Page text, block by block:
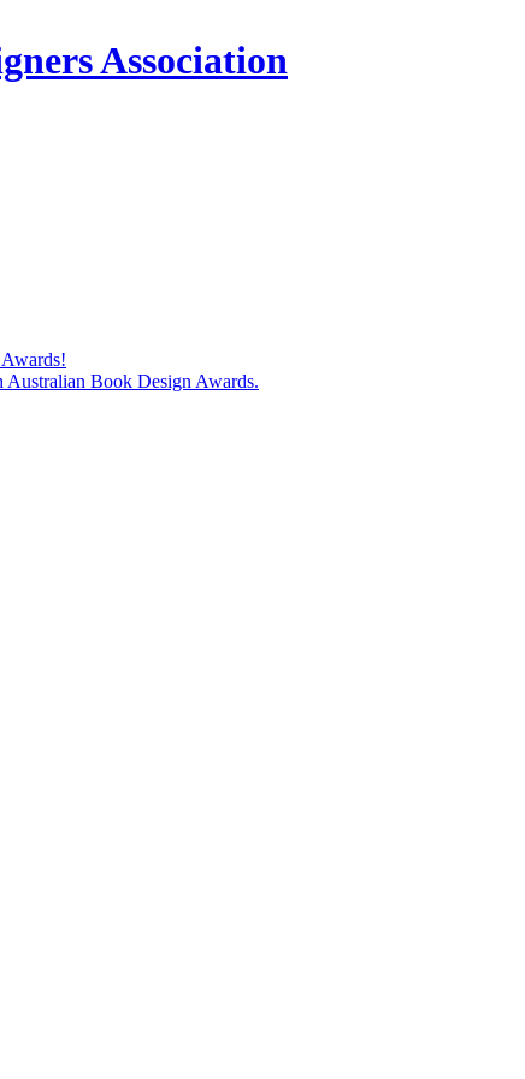
Association
Australian Book Design Awards.